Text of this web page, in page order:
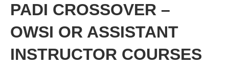
PADI CROSSOVER –
OWSI OR ASSISTANT
INSTRUCTOR COURSES